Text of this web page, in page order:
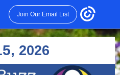
Join Our Email List
2 026